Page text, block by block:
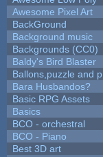
Awesome Pixel Art
BackGround
Background music
Backgrounds (CC0)
Baldy's Bird Blaster
Ballons,puzzle and
Bara Husbandos?
Basic RPG Assets
Basics
BCO - orchestral
BCO - Piano
Best 3D art